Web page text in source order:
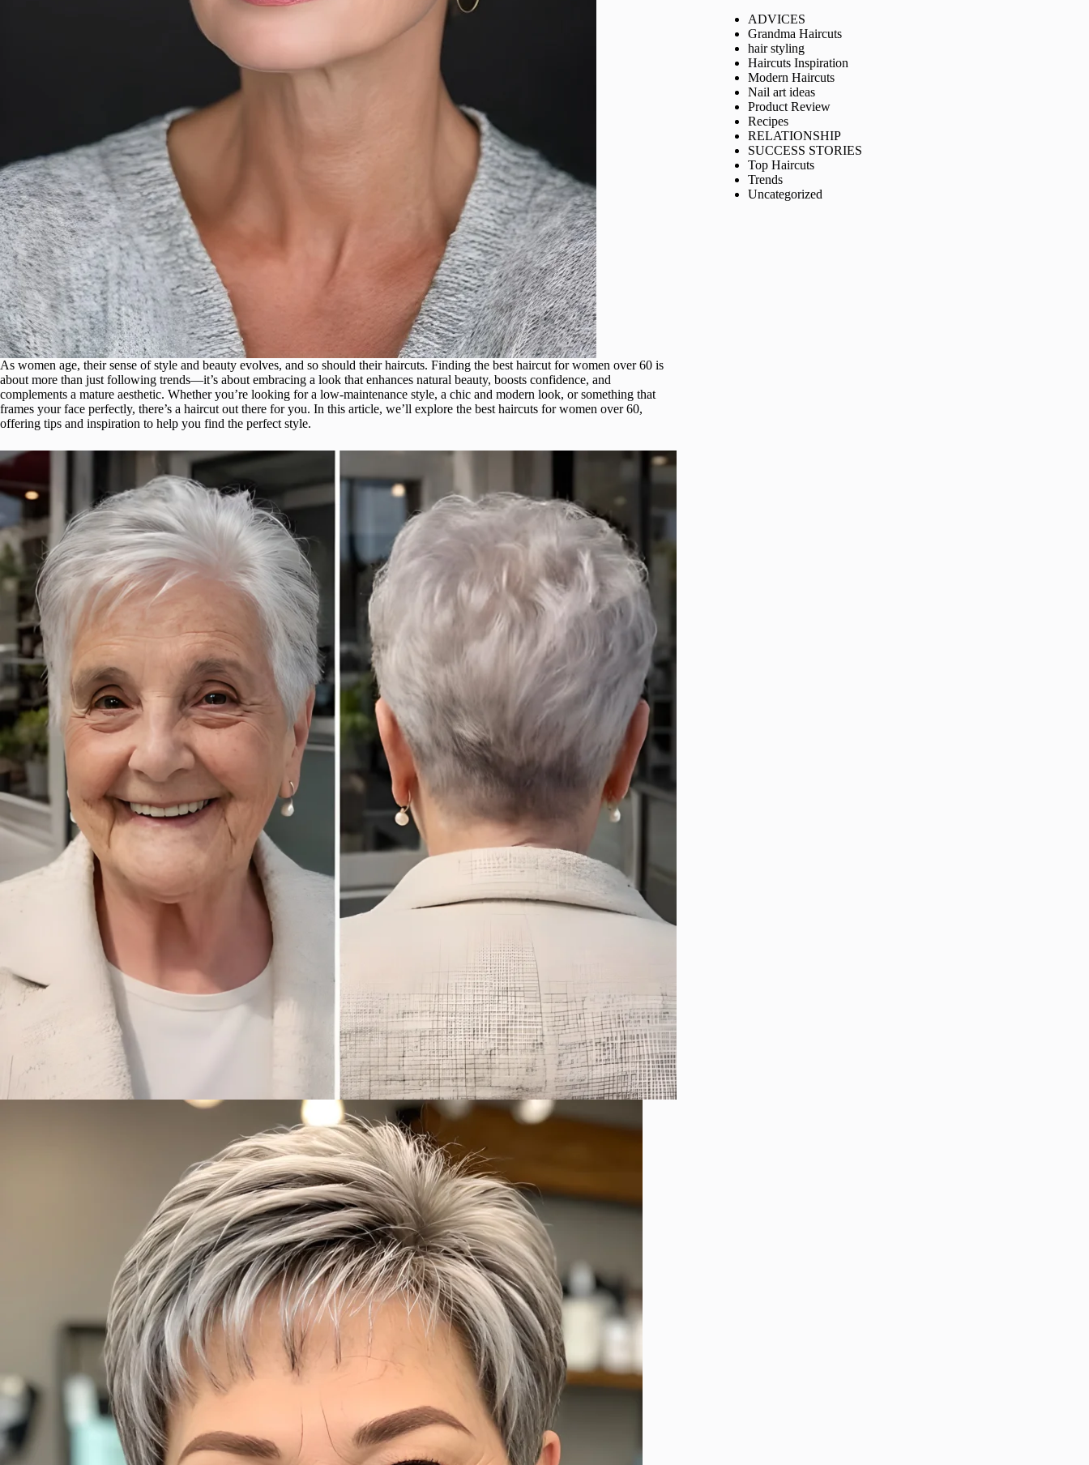
As women age, their sense of style and beauty evolves, and so should their haircuts. Finding the best haircut for women over 60 is
about more than just following trends—it’s about embracing a look that enhances natural beauty, boosts confidence, and
complements a mature aesthetic. Whether you’re looking for a low-maintenance style, a chic and modern look, or something that
frames your face perfectly, there’s a haircut out there for you. In this article, we’ll explore the best haircuts for women over 60,
offering tips and inspiration to help you find the perfect style.
ADVICES
Grandma Haircuts
hair styling
Haircuts Inspiration
Modern Haircuts
Nail art ideas
Product Review
Recipes
RELATIONSHIP
SUCCESS STORIES
Top Haircuts
Trends
Uncategorized